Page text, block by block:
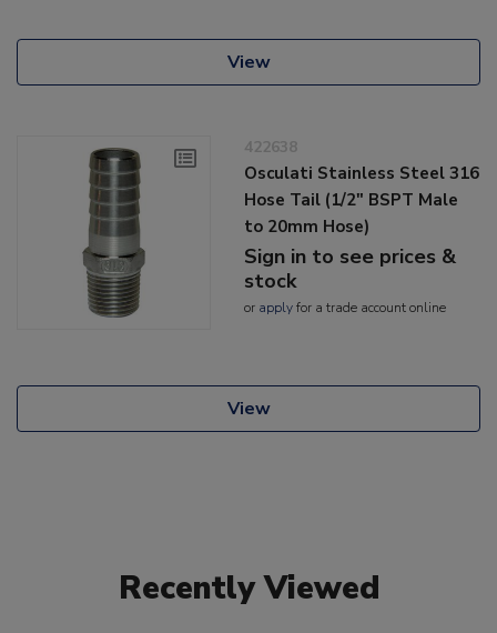
View
422638
Osculati Stainless Steel 316
Hose Tail (1/2" BSPT Male
to 20mm Hose)
Sign in to see prices &
stock
or applyfor a trade account online
View
Recently Viewed